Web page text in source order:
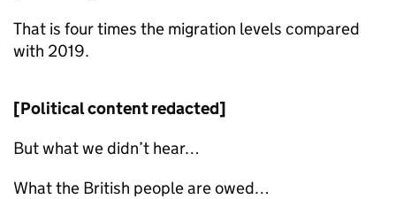
That is four times the migration levels compared
with 2019.
[Political content redacted]
But what we didn’t hear…
What the British people are owed…